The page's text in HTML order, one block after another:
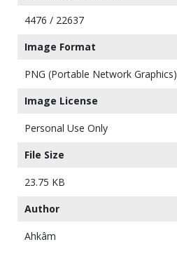
4476 / 22637
Image Format
PNG (Portable Network Graphics)
Image License
Personal Use Only
File Size
23.75 KB
Author
Ahkâm